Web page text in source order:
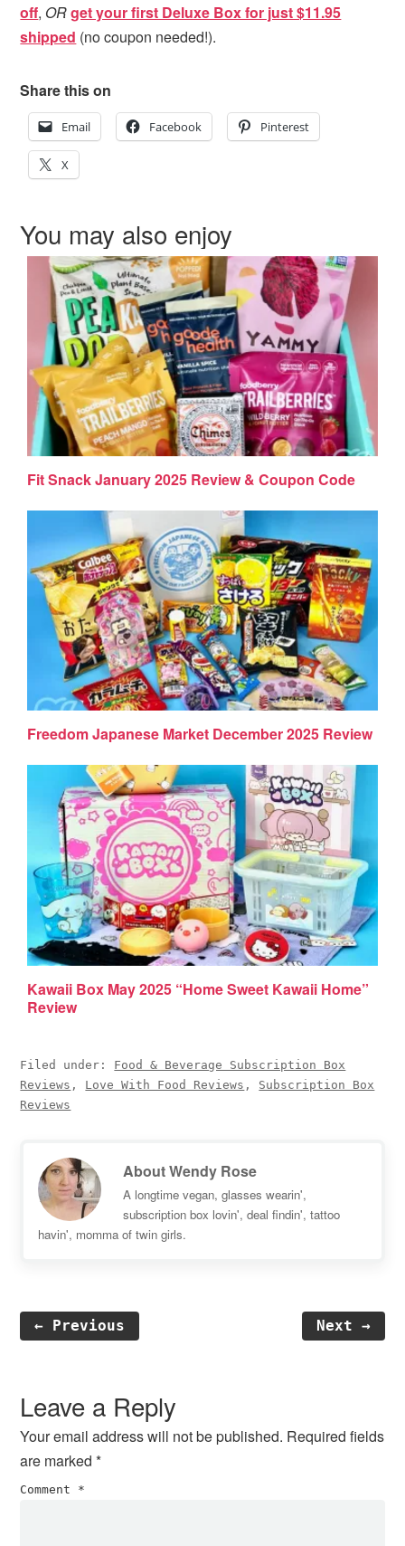
off, ORget your first Deluxe Box for just $11.95
shipped (no coupon needed!).
Share this on
Email Facebook Pinterest
X
You may also enjoy
Fit Snack January 2025 Review & Coupon Code
Freedom Japanese Market December 2025 Review
Kawaii Box May 2025 “Home Sweet Kawaii Home”
Review
Filed under: Food & Beverage Subscription Box
Reviews , Love With Food Reviews , Subscription Box
Reviews
AboutWendy Rose
A longtime vegan, glasses wearin',
subscription box lovin', deal findin', tattoo
havin', momma of twin girls.
← Previous Next →
Interactions
Leave a Reply
Your email address will not be published. Required fields
are marked*
Comment *